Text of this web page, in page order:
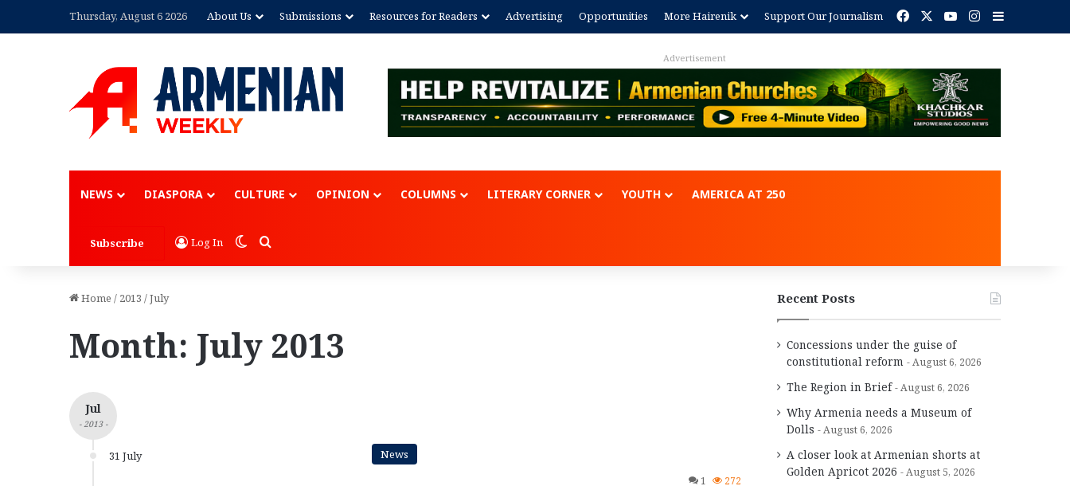
Thursday, August 6 2026 About Us Submissions Resources for Readers Advertising Opportunities More Hairenik Support Our Journalism Facebook YouTubeInstagram
Advertisement
NEWS DIASPORA CULTURE OPINION COLUMNS LITERARY CORNER YOUTH AMERICA AT 250
Subscribe Log In Switch skin
Search for
Home / 2013 /July
Month: July 2013
Jul
- 2013 -
31 July News
1 272
Recent Posts
Concessions under the guise of
constitutional reform
August 6, 2026
The Region in Brief August 6, 2026
Why Armenia needs a Museum of
Dolls
August 6, 2026
A closer look at Armenian shorts at
Golden Apricot 2026
August 5, 2026